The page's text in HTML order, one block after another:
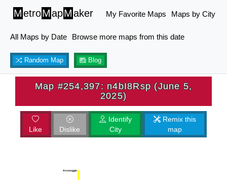
MetroMapMaker My Favorite Maps Maps by City
All Maps by Date Browse more maps from this date
Random Map Blog
Map #254,397: n4bI8Rsp (June 5,
2025)
Like Dislike
Identify
City
Remix this
map